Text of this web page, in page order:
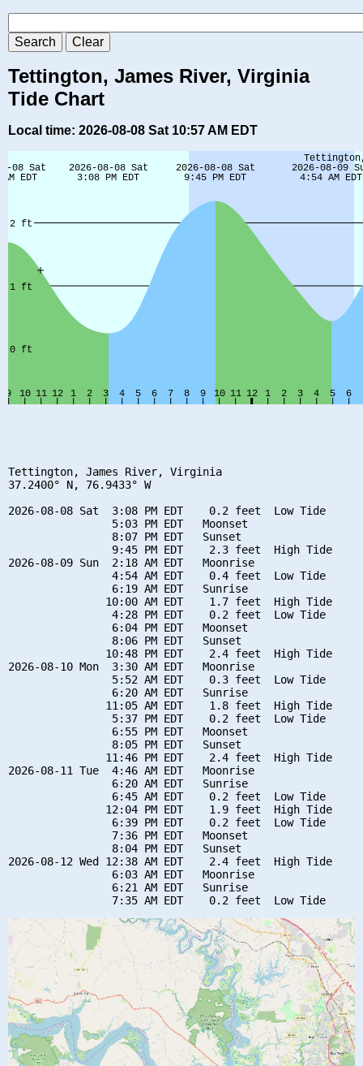
Tettington, James River, Virginia
Tide Chart
Local time: 2026-08-08 Sat 10:57 AM EDT
Tettington, James River, Virginia
37.2400° N, 76.9433° W
2026-08-08 Sat  3:08 PM EDT    0.2 feet  Low Tide
                5:03 PM EDT   Moonset
                8:07 PM EDT   Sunset
                9:45 PM EDT    2.3 feet  High Tide
2026-08-09 Sun  2:18 AM EDT   Moonrise
                4:54 AM EDT    0.4 feet  Low Tide
                6:19 AM EDT   Sunrise
               10:00 AM EDT    1.7 feet  High Tide
                4:28 PM EDT    0.2 feet  Low Tide
                6:04 PM EDT   Moonset
                8:06 PM EDT   Sunset
               10:48 PM EDT    2.4 feet  High Tide
2026-08-10 Mon  3:30 AM EDT   Moonrise
                5:52 AM EDT    0.3 feet  Low Tide
                6:20 AM EDT   Sunrise
               11:05 AM EDT    1.8 feet  High Tide
                5:37 PM EDT    0.2 feet  Low Tide
                6:55 PM EDT   Moonset
                8:05 PM EDT   Sunset
               11:46 PM EDT    2.4 feet  High Tide
2026-08-11 Tue  4:46 AM EDT   Moonrise
                6:20 AM EDT   Sunrise
                6:45 AM EDT    0.2 feet  Low Tide
               12:04 PM EDT    1.9 feet  High Tide
                6:39 PM EDT    0.2 feet  Low Tide
                7:36 PM EDT   Moonset
                8:04 PM EDT   Sunset
2026-08-12 Wed 12:38 AM EDT    2.4 feet  High Tide
                6:03 AM EDT   Moonrise
                6:21 AM EDT   Sunrise